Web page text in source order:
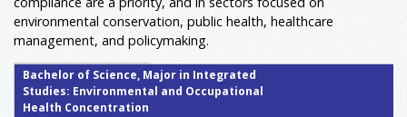
environmental conservation, public health, healthcare
management, and policymaking.
Bachelor of Science, Major in Integrated
Studies: Environmental and Occupational
Health Concentration